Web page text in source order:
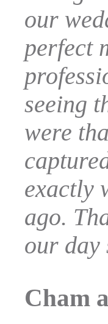
our
perfect
seeing
were
exactly
ago.
our day
Cham